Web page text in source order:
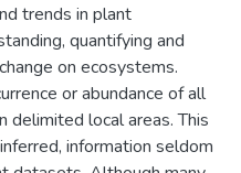
trends in plant
quantifying and
on ecosystems.
or abundance of all
delimited local areas. This
information seldom